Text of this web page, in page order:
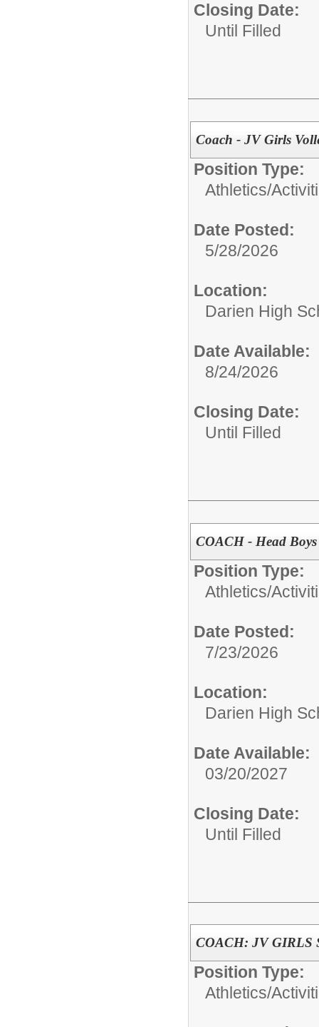
Closing Date:
Until Filled
Coach - JV Girls
Position Type:
Athletics/
Date Posted:
5/28/2026
Location:
Darien High
Date Available:
8/24/2026
Closing Date:
Until Filled
COACH - Head
Position Type:
Athletics/
Date Posted:
7/23/2026
Location:
Darien High
Date Available:
03/20/2027
Closing Date:
Until Filled
COACH: JV GIRLS
Position Type:
Athletics/